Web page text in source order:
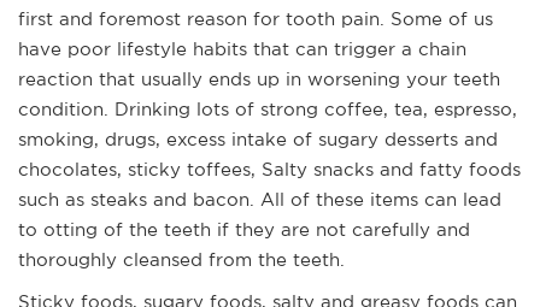
first and foremost reason for tooth pain. Some of us
have poor lifestyle habits that can trigger a chain
reaction that usually ends up in worsening your teeth
condition. Drinking lots of strong coffee, tea, espresso,
smoking, drugs, excess intake of sugary desserts and
chocolates, sticky toffees, Salty snacks and fatty foods
such as steaks and bacon. All of these items can lead
to otting of the teeth if they are not carefully and
thoroughly cleansed from the teeth.
Sticky foods, sugary foods, salty and greasy foods can